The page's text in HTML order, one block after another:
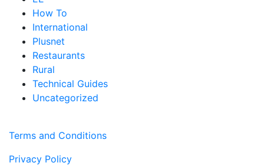
How To
International
Plusnet
Restaurants
Rural
Technical Guides
Uncategorized
Terms and Conditions
Privacy Policy